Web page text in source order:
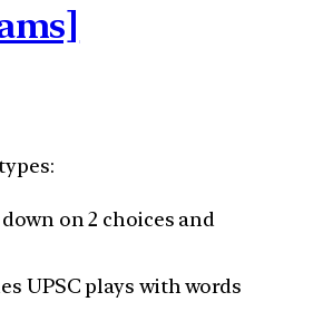
on 2 choices and
UPSC plays with words